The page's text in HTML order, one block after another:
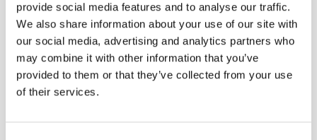
provide social media features and to analyse our traffic.
We also share information about your use of our site with
our social media, advertising and analytics partners who
may combine it with other information that you’ve
provided to them or that they’ve collected from your use
of their services.
$29.95
More info Order